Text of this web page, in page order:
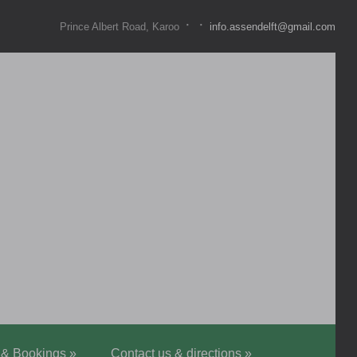
Prince Albert Road, Karoo · · info.assendelft@gmail.com
Bookings» Contact us & directions»